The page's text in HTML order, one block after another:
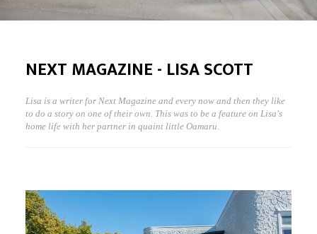
NEXT MAGAZINE - LISA SCOTT
Lisa is a writer for Next Magazine and every now and then they like
to do a story on one of their own. This was to be a feature on Lisa's
home life with her partner in quaint little Oamaru.